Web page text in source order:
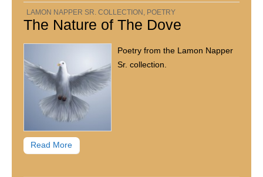
LAMON NAPPER SR. COLLECTION, POETRY
The Nature of The Dove
Poetry from the Lamon Napper
Sr. collection.
Read More